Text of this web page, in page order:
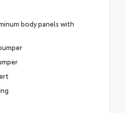
body panels with